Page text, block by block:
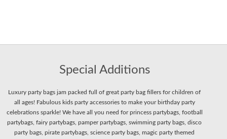
Special Additions
Luxury party bags jam packed full of great party bag fillers for children of
all ages! Fabulous kids party accessories to make your birthday party
celebrations sparkle! We have all you need for princess partybags, football
partybags, fairy partybags, pamper partybags, swimming party bags, disco
party bags, pirate partybags, science party bags, magic party themed